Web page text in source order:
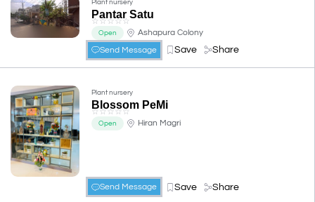
Plant nursery
Pantar Satu
☆☆☆☆☆
Open
Ashapura Colony
Send Message
Save Share
Plant nursery
Blossom PeMi
☆☆☆☆☆
Open Hiran Magri
Send Message Save Share